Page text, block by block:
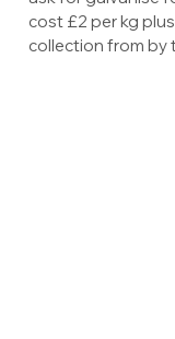
cost £2 per kg
collection from by